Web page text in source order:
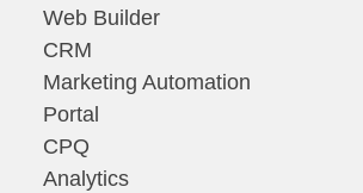
Web Builder
CRM
Marketing Automation
Portal
CPQ
Analytics